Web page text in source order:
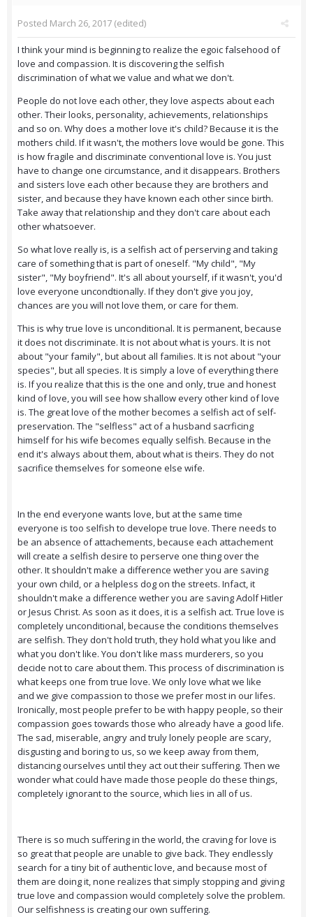
Posted March 26, 2017 (edited)
I think your mind is beginning to realize the egoic falsehood of
love and compassion. It is discovering the selfish
discrimination of what we value and what we don't.
People do not love each other, they love aspects about each
other. Their looks, personality, achievements, relationships
and so on. Why does a mother love it's child? Because it is the
mothers child. If it wasn't, the mothers love would be gone. This
is how fragile and discriminate conventional love is. You just
have to change one circumstance, and it disappears. Brothers
and sisters love each other because they are brothers and
sister, and because they have known each other since birth.
Take away that relationship and they don't care about each
other whatsoever.
So what love really is, is a selfish act of perserving and taking
care of something that is part of oneself. "My child", "My
sister", "My boyfriend". It's all about yourself, if it wasn't, you'd
love everyone uncondtionally. If they don't give you joy,
chances are you will not love them, or care for them.
This is why true love is unconditional. It is permanent, because
it does not discriminate. It is not about what is yours. It is not
about "your family", but about all families. It is not about "your
species", but all species. It is simply a love of everything there
is. If you realize that this is the one and only, true and honest
kind of love, you will see how shallow every other kind of love
is. The great love of the mother becomes a selfish act of self-
preservation. The "selfless" act of a husband sacrficing
himself for his wife becomes equally selfish. Because in the
end it's always about them, about what is theirs. They do not
sacrifice themselves for someone else wife.
In the end everyone wants love, but at the same time
everyone is too selfish to develope true love. There needs to
be an absence of attachements, because each attachement
will create a selfish desire to perserve one thing over the
other. It shouldn't make a difference wether you are saving
your own child, or a helpless dog on the streets. Infact, it
shouldn't make a difference wether you are saving Adolf Hitler
or Jesus Christ. As soon as it does, it is a selfish act. True love is
completely unconditional, because the conditions themselves
are selfish. They don't hold truth, they hold what you like and
what you don't like. You don't like mass murderers, so you
decide not to care about them. This process of discrimination is
what keeps one from true love. We only love what we like
and we give compassion to those we prefer most in our lifes.
Ironically, most people prefer to be with happy people, so their
compassion goes towards those who already have a good life.
The sad, miserable, angry and truly lonely people are scary,
disgusting and boring to us, so we keep away from them,
distancing ourselves until they act out their suffering. Then we
wonder what could have made those people do these things,
completely ignorant to the source, which lies in all of us.
There is so much suffering in the world, the craving for love is
so great that people are unable to give back. They endlessly
search for a tiny bit of authentic love, and because most of
them are doing it, none realizes that simply stopping and giving
true love and compassion would completely solve the problem.
Our selfishness is creating our own suffering.